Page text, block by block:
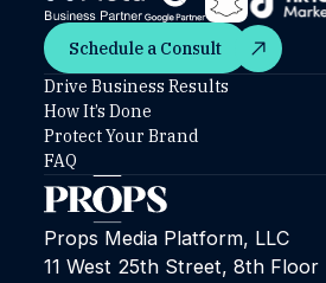
Schedule a
Schedule a Consult
Props Media Platform, LLC
11 West 25th Street, 8th Floor
Drive Business Results
How It’s Done
Protect Your Brand
FAQ